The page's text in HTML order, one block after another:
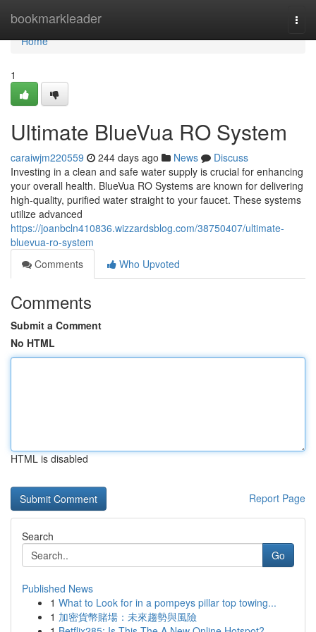
bookmarkleader
Home
Home
1
Ultimate BlueVua RO System
caraiwjm220559 244 days ago News
Discuss
Investing in a clean and safe water supply is crucial for enhancing
your overall health. BlueVua RO Systems are known for delivering
high-quality, purified water straight to your faucet. These systems
utilize advanced
https://joanbcln410836.wizzardsblog.com/38750407/ultimate-
bluevua-ro-system
Comments
Who Upvoted
Comments
Submit a Comment
No HTML
HTML is disabled
Report Page
Search
Go
Published News
1 What to Look for in a pompeys pillar top towing...
1 加密貨幣賭場：未來趨勢與風險